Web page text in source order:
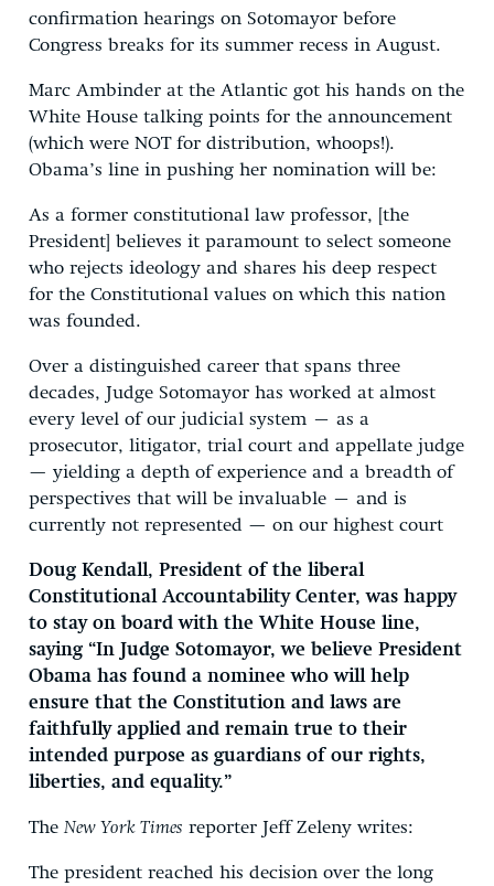
confirmation hearings on Sotomayor before
Congress breaks for its summer recess in August.
Marc Ambinder at the Atlantic got his hands on the
White House talking points for the announcement
(which were NOT for distribution, whoops!).
Obama’s line in pushing her nomination will be:
As a former constitutional law professor, [the
President] believes it paramount to select someone
who rejects ideology and shares his deep respect
for the Constitutional values on which this nation
was founded.
Over a distinguished career that spans three
decades, Judge Sotomayor has worked at almost
every level of our judicial system – as a
prosecutor, litigator, trial court and appellate judge
— yielding a depth of experience and a breadth of
perspectives that will be invaluable – and is
currently not represented — on our highest court
Doug Kendall, President of the liberal
Constitutional Accountability Center, was happy
to stay on board with the White House line,
saying “In Judge Sotomayor, we believe President
Obama has found a nominee who will help
ensure that the Constitution and laws are
faithfully applied and remain true to their
intended purpose as guardians of our rights,
liberties, and equality.”
The New York Times reporter Jeff Zeleny writes:
The president reached his decision over the long